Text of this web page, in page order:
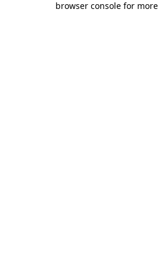
browser console for